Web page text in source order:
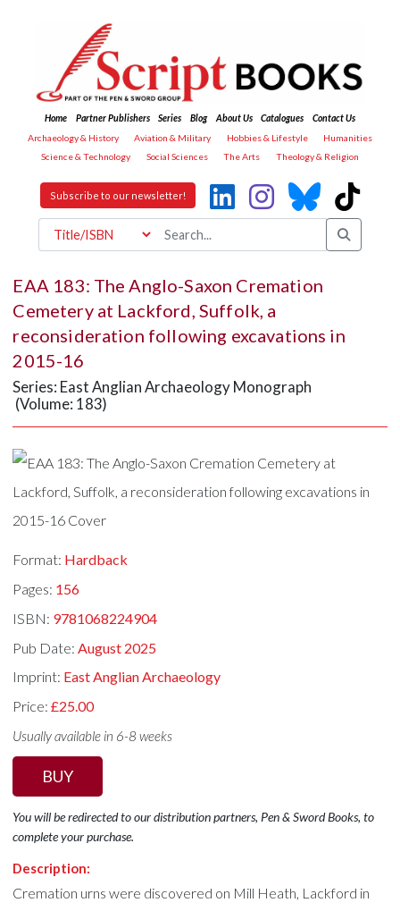
Home Partner Publishers Series Blog About Us Catalogues
Contact Us
Archaeology & History
Aviation & Military Hobbies & Lifestyle
Humanities
Science & Technology
Social Sciences The Arts Theology & Religion
Subscribe to our newsletter!
EAA 183: The Anglo-Saxon Cremation
Cemetery at Lackford, Suffolk, a
reconsideration following excavations in
2015-16
Series: East Anglian Archaeology Monograph
(Volume: 183)
Format: Hardback
Pages: 156
ISBN: 9781068224904
Pub Date: August 2025
Imprint: East Anglian Archaeology
Price:£25.00
Usually available in 6-8 weeks
BUY
You will be redirected to our distribution partners, Pen & Sword Books, to
complete your purchase.
Description:
Cremation urns were discovered on Mill Heath, Lackford in